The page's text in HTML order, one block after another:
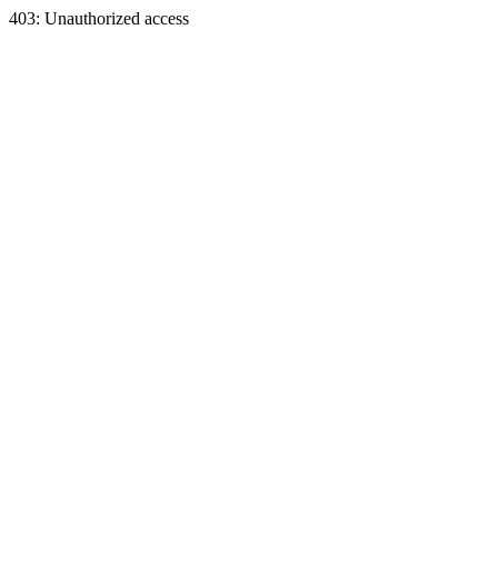
403: Unauthorized access